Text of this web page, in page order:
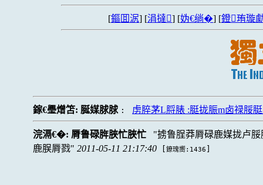
[鏂囬泦] [涓撻] [妫€绱�] [鐙珛璇
鎵€璺熷笘: 脠媒脙脙 : 虏脺茅L脟脿 :脡拢脤m卤禄脮
浣滆€�: 脣鲁碌脌脥忙脥忙
掳鲁脭莽脣碌鹿媒拢卢
鹿脵脣戮
2011-05-11 21:17:40 [鐐瑰嚮:1436